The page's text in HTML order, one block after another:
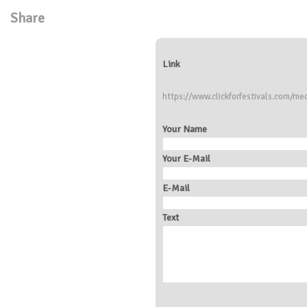
Share
Link
https://www.clickforfestivals.com/
Your Name
Your E-Mail
E-Mail
Text